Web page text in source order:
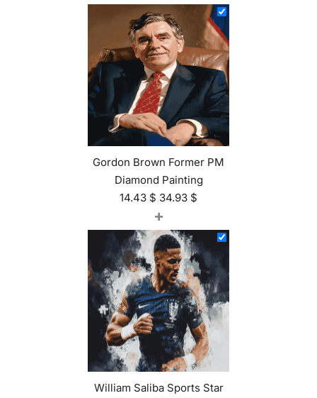
Gordon Brown Former PM
Diamond Painting
14.43 $ 34.93 $
+
William Saliba Sports Star